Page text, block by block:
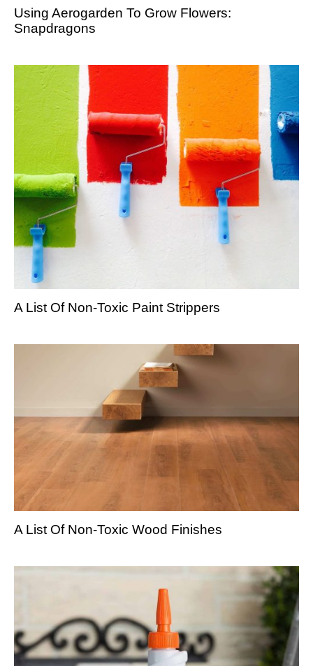
Using Aerogarden To Grow Flowers:
Snapdragons
A List Of Non-Toxic Paint Strippers
A List Of Non-Toxic Wood Finishes